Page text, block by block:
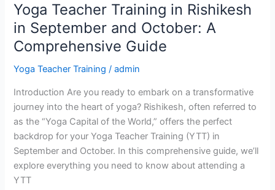
Yoga Teacher Training in Rishikesh
in September and October: A
Comprehensive Guide
Yoga Teacher Training /admin
Introduction Are you ready to embark on a transformative
journey into the heart of yoga? Rishikesh, often referred to
as the “Yoga Capital of the World,” offers the perfect
backdrop for your Yoga Teacher Training (YTT) in
September and October. In this comprehensive guide, we’ll
explore everything you need to know about attending a
YTT
Training
in
Rishikesh
in
September
October:
A
Comprehensive
Guide